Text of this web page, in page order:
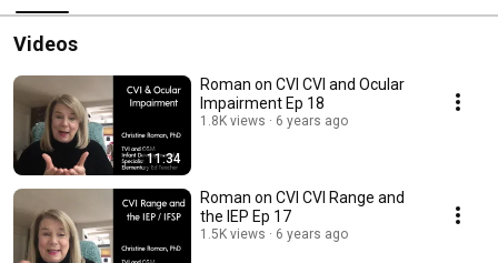
Videos
11:34
Roman on CVI CVI and Ocular
Impairment Ep 18
1.8K views 6 years ago
Roman on CVI CVI Range and
the IEP Ep 17
1.5K views 6 years ago